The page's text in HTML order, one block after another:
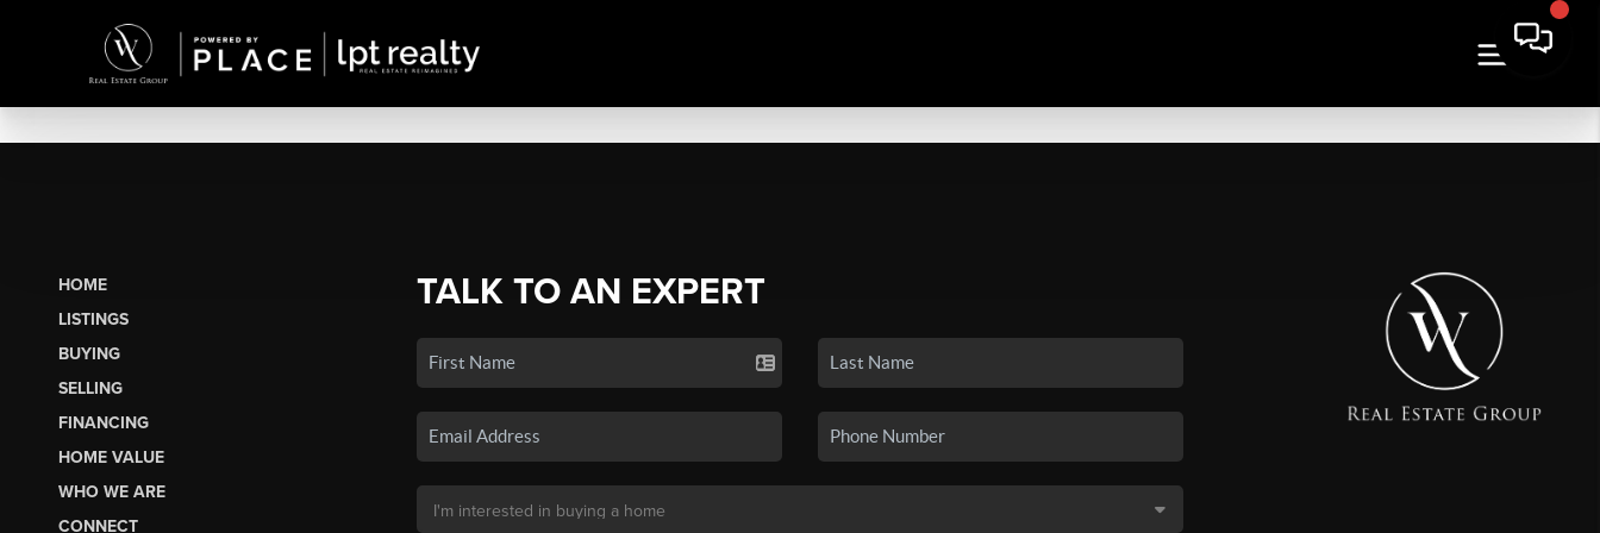
HOME
LISTINGS
BUYING
SELLING
FINANCING
HOME VALUE
WHO WE ARE
CONNECT
TALK TO AN EXPERT